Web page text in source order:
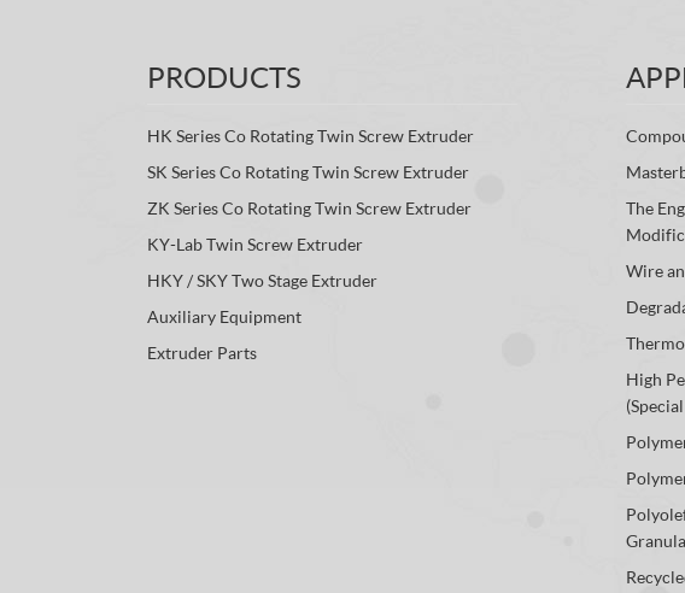
PRODUCTS
HK Series Co Rotating Twin Screw Extruder
SK Series Co Rotating Twin Screw Extruder
ZK Series Co Rotating Twin Screw Extruder
KY-Lab Twin Screw Extruder
HKY / SKY Two Stage Extruder
Auxiliary Equipment
Extruder Parts
The
Wire
High